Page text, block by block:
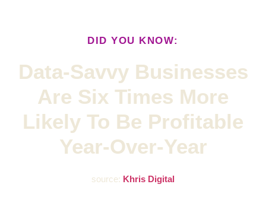
DID YOU KNOW:
Data-Savvy Businesses
Are Six Times More
Likely To Be Profitable
Year-Over-Year
source: Khris Digital